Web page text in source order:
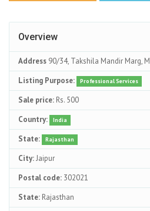
Overview
Address 90/34, Takshila Mandir Marg,
Listing Purpose:
Professional Services
Sale price: Rs. 500
Country:
India
State: Rajasthan
City:Jaipur
Postal code: 302021
State: Rajasthan